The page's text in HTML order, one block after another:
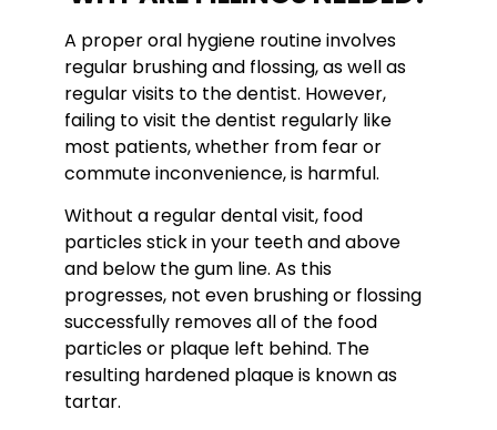
A proper oral hygiene routine involves
regular brushing and flossing, as well as
regular visits to the dentist. However,
failing to visit the dentist regularly like
most patients, whether from fear or
commute inconvenience, is harmful.
Without a regular dental visit, food
particles stick in your teeth and above
and below the gum line. As this
progresses, not even brushing or flossing
successfully removes all of the food
particles or plaque left behind. The
resulting hardened plaque is known as
tartar.